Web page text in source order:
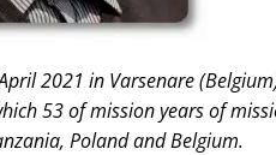
2021 in Varsenare
53 of mission years of
Poland and Belgium.